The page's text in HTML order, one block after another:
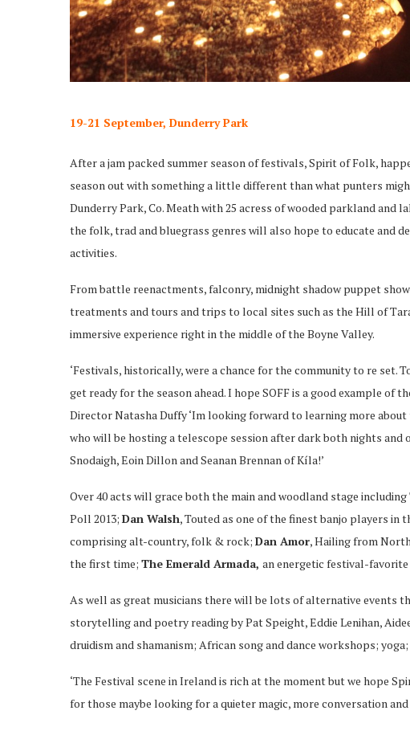
19-21 September, Dunderry Park
After a jam packed summer season of festivals, Spirit of Folk,
season out with something a little different than what punters
Dunderry Park, Co. Meath with 25 acress of wooded parkland and
the folk, trad and bluegrass genres will also hope to educate and
activities.
From battle reenactments, falconry, midnight shadow puppet
treatments and tours and trips to local sites such as the Hill of
immersive experience right in the middle of the Boyne Valley.
‘Festivals, historically, were a chance for the community to re set.
get ready for the season ahead. I hope SOFF is a good example of
Director Natasha Duffy ‘Im looking forward to learning more
who will be hosting a telescope session after dark both nights and
Snodaigh, Eoin Dillon and Seanan Brennan of Kíla!’
Over 40 acts will grace both the main and woodland stage including
Poll 2013; Dan Walsh, Touted as one of the finest banjo players in
comprising alt-country, folk & rock; Dan Amor, Hailing from
the first time; The Emerald Armada, an energetic festival-
As well as great musicians there will be lots of alternative events
storytelling and poetry reading by Pat Speight, Eddie Lenihan,
druidism and shamanism; African song and dance workshops;
‘The Festival scene in Ireland is rich at the moment but we hope
for those maybe looking for a quieter magic, more conversation